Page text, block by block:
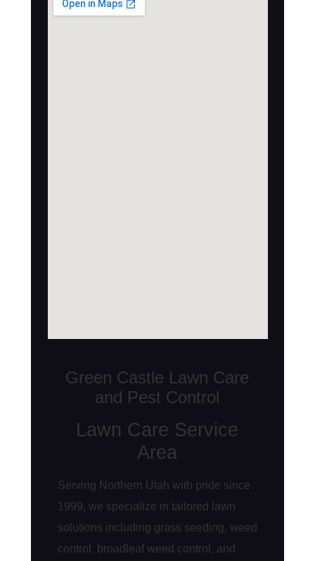
Green Castle Lawn Care
and Pest Control
Lawn Care Service
Area
Serving Northern Utah with pride since
1999, we specialize in tailored lawn
solutions including grass seeding, weed
control, broadleaf weed control, and